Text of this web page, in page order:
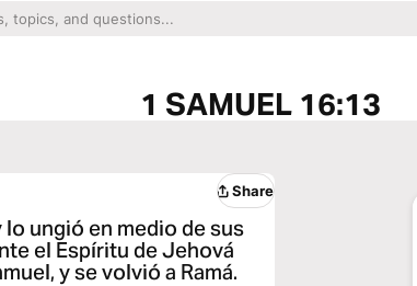
1 SAMUEL 16:13
Share
ungió en medio de sus
el Espíritu de Jehová
y se volvió a Ramá.